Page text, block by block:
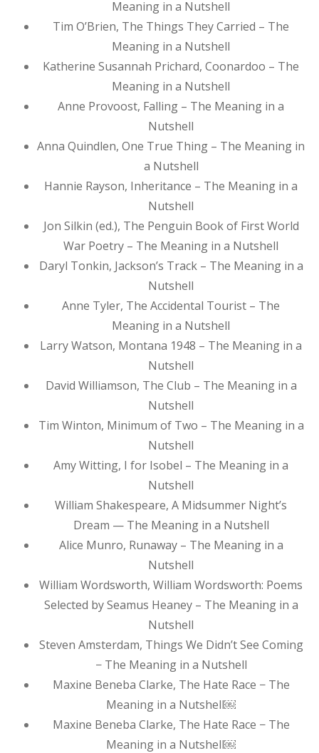
Meaning in a Nutshell
Tim O’Brien, The Things They Carried – The
Meaning in a Nutshell
Katherine Susannah Prichard, Coonardoo – The
Meaning in a Nutshell
Anne Provoost, Falling – The Meaning in a
Nutshell
Anna Quindlen, One True Thing – The Meaning in
a Nutshell
Hannie Rayson, Inheritance – The Meaning in a
Nutshell
Jon Silkin (ed.), The Penguin Book of First World
War Poetry – The Meaning in a Nutshell
Daryl Tonkin, Jackson’s Track – The Meaning in a
Nutshell
Anne Tyler, The Accidental Tourist – The
Meaning in a Nutshell
Larry Watson, Montana 1948 – The Meaning in a
Nutshell
David Williamson, The Club – The Meaning in a
Nutshell
Tim Winton, Minimum of Two – The Meaning in a
Nutshell
Amy Witting, I for Isobel – The Meaning in a
Nutshell
William Shakespeare, A Midsummer Night’s
Dream — The Meaning in a Nutshell
Alice Munro, Runaway – The Meaning in a
Nutshell
William Wordsworth, William Wordsworth: Poems
Selected by Seamus Heaney – The Meaning in a
Nutshell
Steven Amsterdam, Things We Didn’t See Coming
− The Meaning in a Nutshell
Maxine Beneba Clarke, The Hate Race − The
Meaning in a Nutshell￼
Maxine Beneba Clarke, The Hate Race − The
Meaning in a Nutshell￼